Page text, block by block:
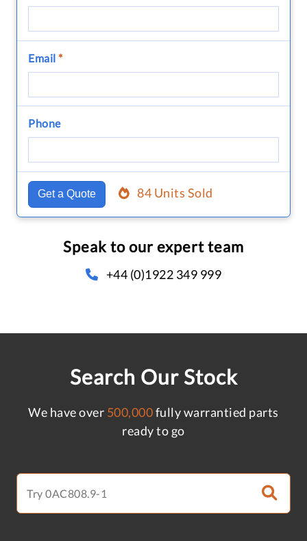
Email *
Phone
Get a Quote 84 Units Sold
Speak to our expert team
+44 (0)1922 349 999
Search Our Stock
We have over 500,000fully warrantied parts
ready to go